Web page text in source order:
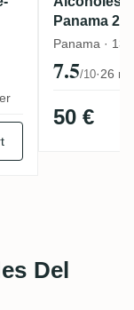
Panama
Panama · 13
7.5/10·26
50 €
Del